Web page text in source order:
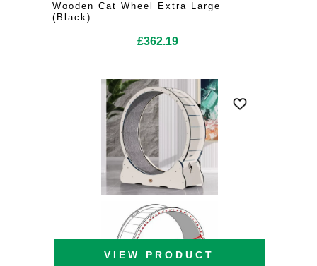
Wooden Cat Wheel Extra Large
(Black)
£362.19
VIEW PRODUCT